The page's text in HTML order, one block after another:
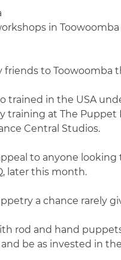
in
to Toowoomba
trained in the USA
training at The
Central Studios.
to anyone
later this month.
a chance rarely
rod and hand
be as invested in